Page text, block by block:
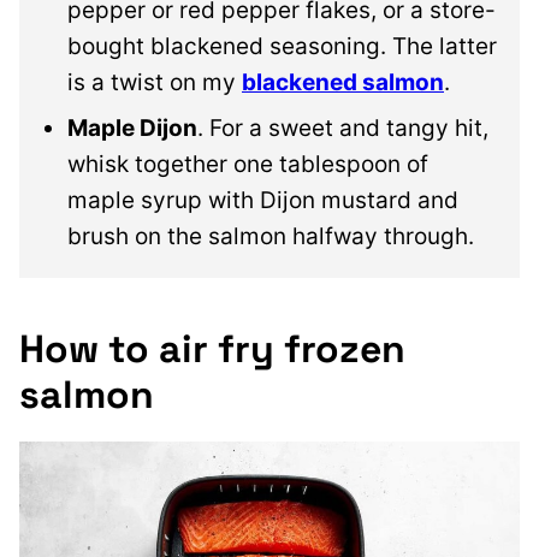
pepper or red pepper flakes, or a store-
bought blackened seasoning. The latter
is a twist on my blackened salmon.
Maple Dijon. For a sweet and tangy hit,
whisk together one tablespoon of
maple syrup with Dijon mustard and
brush on the salmon halfway through.
How to air fry frozen
salmon